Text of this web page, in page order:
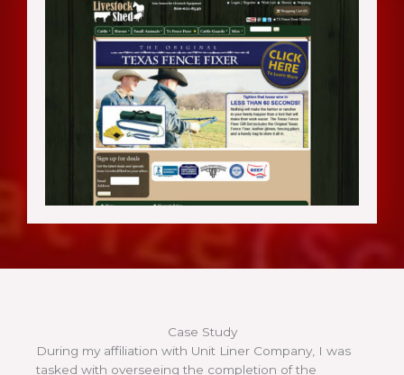
Case Study
During my affiliation with Unit Liner Company, I was
tasked with overseeing the completion of the